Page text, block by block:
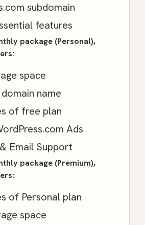
subdomain
features
package (Personal),
space
name
of free plan
Ads
Email Support
package (Premium),
of Personal plan
space